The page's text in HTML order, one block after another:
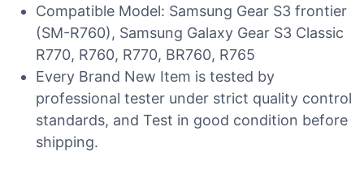
Compatible Model: Samsung Gear S3 frontier
(SM-R760), Samsung Galaxy Gear S3 Classic
R770, R760, R770, BR760, R765
Every Brand New Item is tested by
professional tester under strict quality control
standards, and Test in good condition before
shipping.